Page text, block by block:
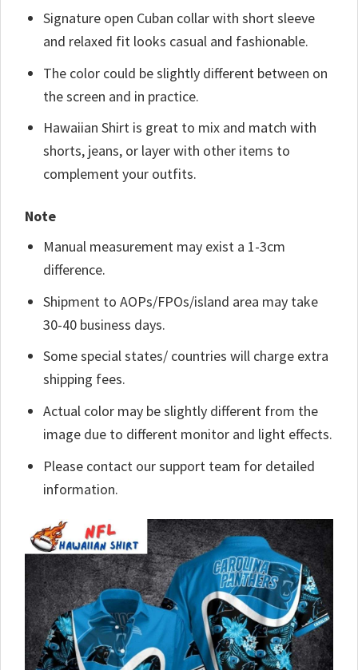
Signature open Cuban collar with short sleeve
and relaxed fit looks casual and fashionable.
The color could be slightly different between on
the screen and in practice.
Hawaiian Shirt is great to mix and match with
shorts, jeans, or layer with other items to
complement your outfits.
Note
Manual measurement may exist a 1-3cm
difference.
Shipment to AOPs/FPOs/island area may take
30-40 business days.
Some special states/ countries will charge extra
shipping fees.
Actual color may be slightly different from the
image due to different monitor and light effects.
Please contact our support team for detailed
information.